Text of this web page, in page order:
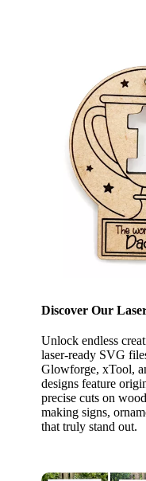
Discover Our
Unlock endless
laser-ready SVG
Glowforge, xTool,
designs feature
precise cuts on
making signs,
that truly stand out.